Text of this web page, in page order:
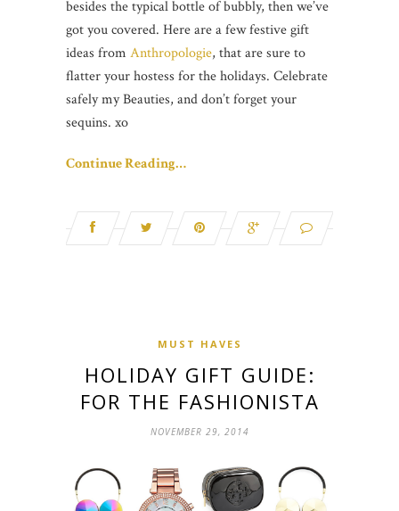
besides the typical bottle of bubbly, then we’ve
got you covered. Here are a few festive gift
ideas from Anthropologie, that are sure to
flatter your hostess for the holidays. Celebrate
safely my Beauties, and don’t forget your
sequins. xo
Continue Reading…
MUST HAVES
HOLIDAY GIFT GUIDE:
FOR THE FASHIONISTA
NOVEMBER 29, 2014